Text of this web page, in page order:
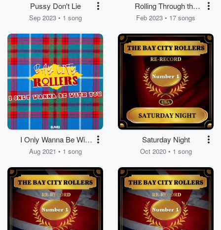
Pussy Don't Lie
Sep 2023 • 1 song
Rolling Through the
Streets
Feb 2023 • 17 songs
I Only Wanna Be With
You
Aug 2021 • 1 song
Saturday Night
Oct 2020 • 1 song